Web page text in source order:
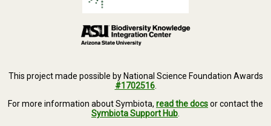
This project made possible by National Science Foundation Awards
#1702516.
For more information about Symbiota, read the docsor contact the
Symbiota Support Hub.